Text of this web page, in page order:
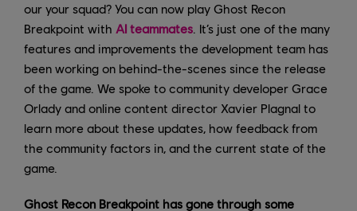
our your squad? You can now play Ghost Recon
Breakpoint with AI teammates . It’s just one of the many
features and improvements the development team has
been working on behind-the-scenes since the release
of the game. We spoke to community developer Grace
Orlady and online content director Xavier Plagnal to
learn more about these updates, how feedback from
the community factors in, and the current state of the
game.
Ghost Recon Breakpoint has gone through some